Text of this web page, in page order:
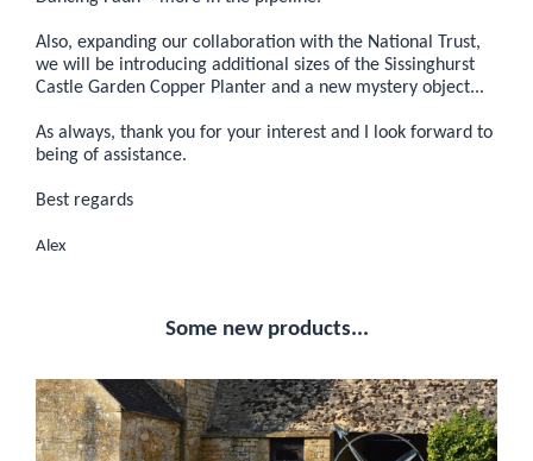
Also, expanding our collaboration with the National Trust,
we will be introducing additional sizes of the Sissinghurst
Castle Garden Copper Planter and a new mystery object...
As always, thank you for your interest and I look forward to
being of assistance.
Best regards
Alex
Some new products...